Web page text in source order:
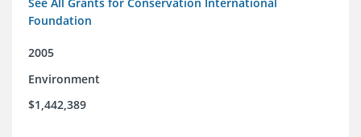
Foundation
2005
Environment
$1,442,389